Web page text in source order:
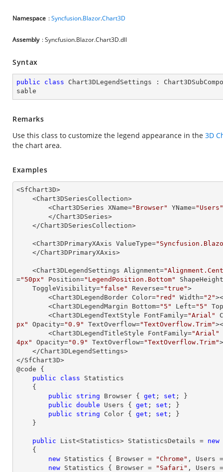
Namespace :Syncfusion.Blazor.Chart3D
Assembly : Syncfusion.Blazor.Chart3D.dll
Syntax
public class Chart3DLegendSettings :
sable
Remarks
Use this class to customize the legend appearance in the 3D
the chart area.
Examples
<SfChart3D>
        <Chart3DSeries XName=
"Browser" YName="Users"
    <Chart3DPrimaryXAxis ValueType=
    <Chart3DLegendSettings Alignment=
="50px" Position="LegendPosition.Bottom"
    ToggleVisibility=
"false" Reverse="true">
        <Chart3DLegendBorder Color=
"red" Width="2"
        <Chart3DLegendMargin Bottom=
"5" Left="5"
        <Chart3DLegendTextStyle FontFamily=
"Arial"
px"
Opacity="0.9" TextOverflow="TextOverflow.Trim"
        <Chart3DLegendTitleStyle FontFamily=
"Arial"
4px"
Opacity="0.9" TextOverflow="TextOverflow.Trim"
</SfChart3D>
@code {
public
class
Statistics
public
string Browser { get ; set ; }
public double Users { get ; set ; }
public
string Color { get ; set ; }
public List<Statistics> StatisticsDetails = new
new Statistics { Browser = "Chrome" , Users
new Statistics { Browser = "Safari" , Users